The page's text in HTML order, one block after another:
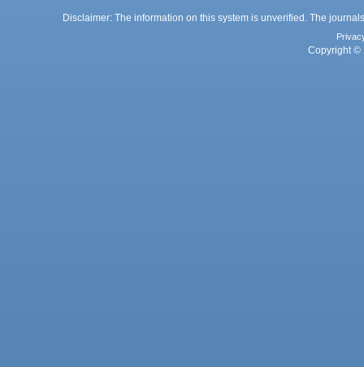
Disclaimer: The information on this system is unverified. The
Copyright ©